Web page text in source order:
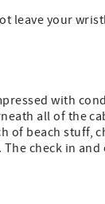
leave your
with
all of the
of beach stuff,
check in